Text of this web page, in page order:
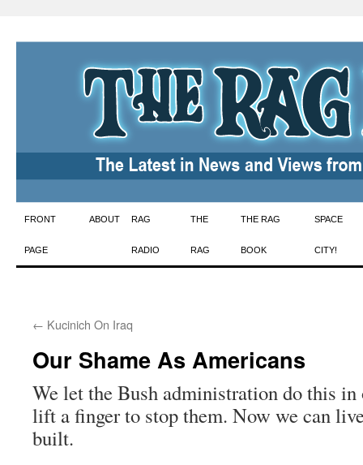
Skip
to
FRONT
PAGE
ABOUT RAG
RADIO
THE
RAG
THE RAG
BOOK
SPACE
CITY!
← Kucinich On Iraq
Our Shame As Americans
We let the Bush administration do this in
lift a finger to stop them. Now we can
built.